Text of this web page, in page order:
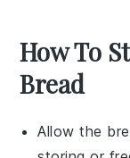
How To
Bread
Allow the